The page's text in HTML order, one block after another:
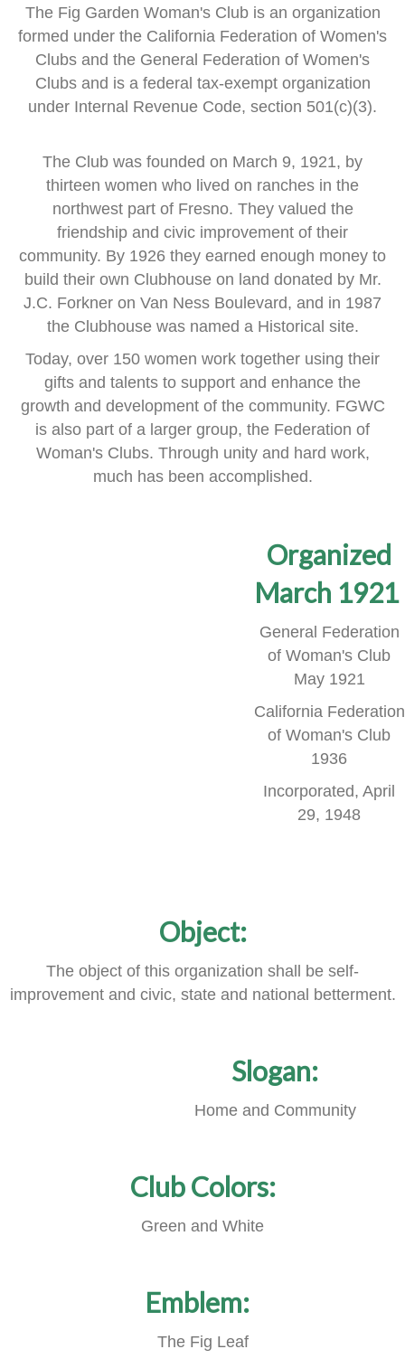
The Fig Garden Woman's Club is an organization
formed under the California Federation of Women's
Clubs and the General Federation of Women's
Clubs and is a federal tax-exempt organization
under Internal Revenue Code, section 501(c)(3).
The Club was founded on March 9, 1921, by
thirteen women who lived on ranches in the
northwest part of Fresno. They valued the
friendship and civic improvement of their
community. By 1926 they earned enough money to
build their own Clubhouse on land donated by Mr.
J.C. Forkner on Van Ness Boulevard, and in 1987
the Clubhouse was named a Historical site.
Today, over 150 women work together using their
gifts and talents to support and enhance the
growth and development of the community. FGWC
is also part of a larger group, the Federation of
Woman's Clubs. Through unity and hard work,
much has been accomplished.
Organized
March 1921
General Federation
of Woman's Club
May 1921
California Federation
of Woman's Club
1936
Incorporated, April
29, 1948
Object:
The object of this organization shall be self-
improvement and civic, state and national betterment.
Slogan:
Home and Community
Club Colors:
Green and White
Emblem:
The Fig Leaf